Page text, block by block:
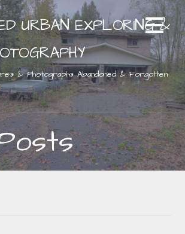
URBAN EXPLORING &
& Photographs Abandoned & Forgotten